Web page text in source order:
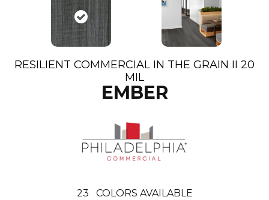
RESILIENT COMMERCIAL IN THE GRAIN II 20
MIL
EMBER
23 COLORS AVAILABLE